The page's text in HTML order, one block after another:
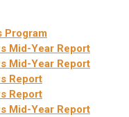
Program
Mid-Year Report
Mid-Year Report
Report
Report
Mid-Year Report